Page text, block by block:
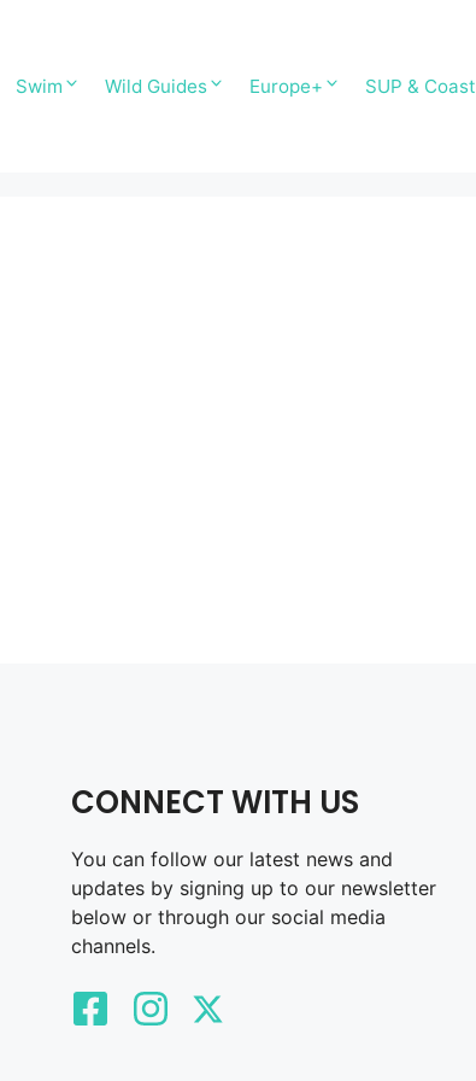
Swim Wild Guides Europe+ SUP & Coast
CONNECT WITH US
You can follow our latest news and
updates by signing up to our newsletter
below or through our social media
channels.